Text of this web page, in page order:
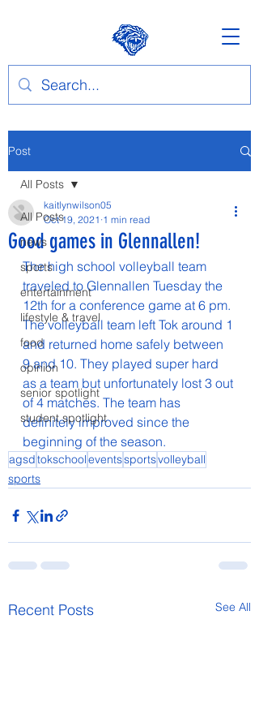
Post
All Posts
news
sports
entertainment
lifestyle & travel
food
opinion
senior spotlight
student spotlight
All Posts
Good games in Glennallen!
kaitlynwilson05
Oct 19, 2021 1 min read
The high school volleyball team
traveled to Glennallen Tuesday the
12th for a conference game at 6 pm.
The volleyball team left Tok around 1
and returned home safely between
9 and 10. They played super hard
as a team but unfortunately lost 3 out
of 4 matches. The team has
definitely improved since the
beginning of the season.
agsdtokschooleventssportsvolleyball
sports
Recent Posts See All